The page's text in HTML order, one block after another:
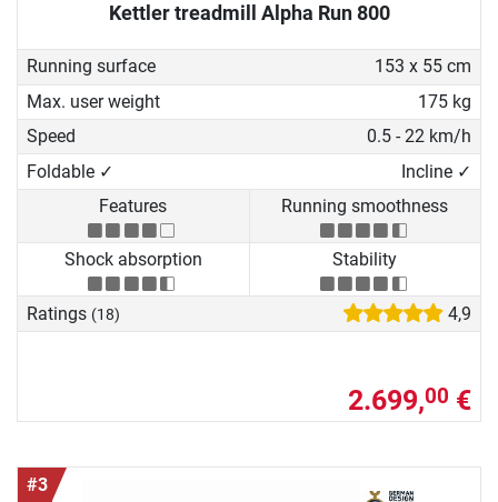
Kettler treadmill Alpha Run 800
Running surface
153 x 55 cm
Max. user weight
175 kg
Speed
0.5 - 22 km/h
Foldable ✓
Incline ✓
Features
Running smoothness
Shock absorption Stability
Ratings (18) 4,9
2.699,00 €
#3